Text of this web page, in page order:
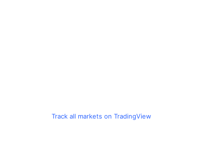
Track all markets on TradingView